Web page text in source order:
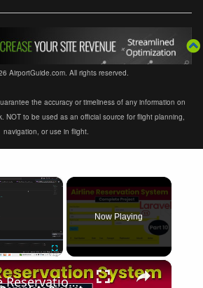
AirportGuide.com. All rights reserved.
the accuracy or timeliness of any information on
NOT to be used as an official source for flight planning,
navigation, or use in flight.
×
Now Playing
×
Airline Reservation System using Laravel 11 | Part 10